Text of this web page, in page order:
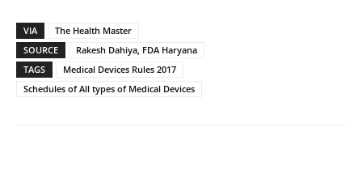
VIA
The Health Master
SOURCE
Rakesh Dahiya, FDA Haryana
TAGS
Medical Devices Rules 2017
Schedules of All types of Medical Devices